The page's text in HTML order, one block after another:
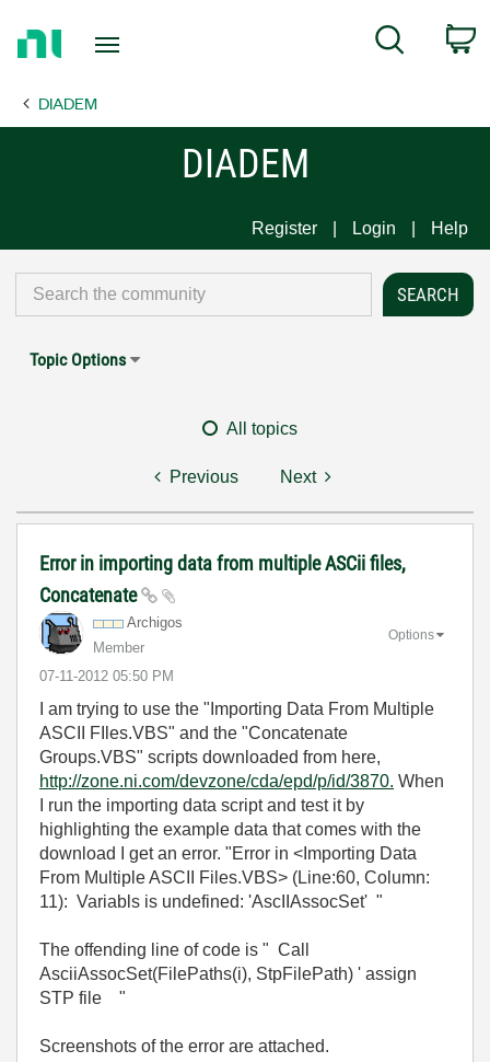
Page
Search
DIADEM
DIADEM
Register Login Help
Topic Options
All topics
Previous Next
Error in importing data from multiple ASCii files,
Concatenate
Archigos
Member
‎07-11-2012 05:50 PM
Options
I am trying to use the "Importing Data From Multiple
ASCII FIles.VBS" and the "Concatenate
Groups.VBS" scripts downloaded from here,
http://zone.ni.com/devzone/cda/epd/p/id/3870. When
I run the importing data script and test it by
highlighting the example data that comes with the
download I get an error. "Error in <Importing Data
From Multiple ASCII Files.VBS> (Line:60, Column:
11): Variabls is undefined: 'AscIIAssocSet' "
The offending line of code is " Call
AsciiAssocSet(FilePaths(i), StpFilePath) ' assign
STP file "
Screenshots of the error are attached.